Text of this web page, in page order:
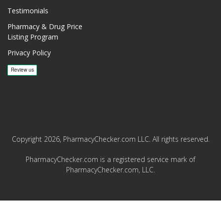
Testimonials
Pharmacy & Drug Price
Listing Program
Privacy Policy
Copyright 2026, PharmacyChecker.com LLC. All rights reserved.
PharmacyChecker.com is a registered service mark of
PharmacyChecker.com, LLC.